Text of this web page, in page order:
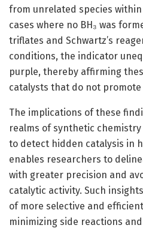
from unrelated species
cases where no BH₃ was
triflates and Schwartz’s
conditions, the indicator
purple, thereby affirming
catalysts that do not
The implications of these
realms of synthetic
to detect hidden catalysis in
enables researchers to
with greater precision and
catalytic activity. Such
of more selective and
minimizing side reactions